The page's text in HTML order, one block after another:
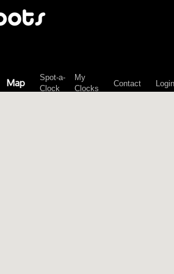
Map
Spot-a-
Clock
My
Clocks
Contact Login